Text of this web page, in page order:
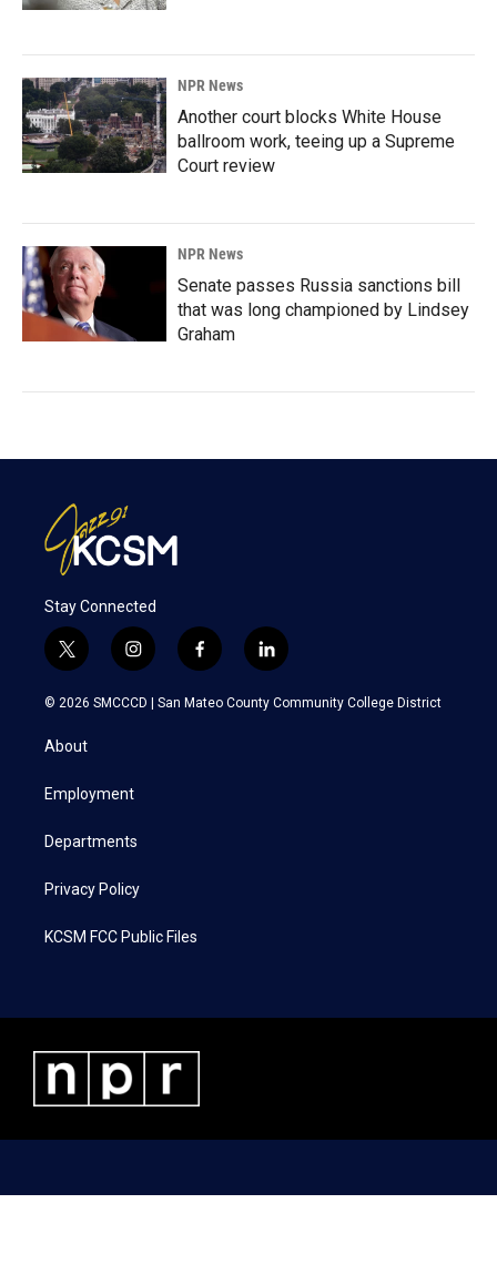
NPR News
Another court blocks White House
ballroom work, teeing up a Supreme
Court review
NPR News
Senate passes Russia sanctions bill
that was long championed by Lindsey
Graham
Stay Connected
t
w
i
t
e
i
n
s
a
f
a
c
l
i
n
k
© 2026 SMCCCD | San Mateo County Community College District
About
Employment
Departments
Privacy Policy
KCSM FCC Public Files